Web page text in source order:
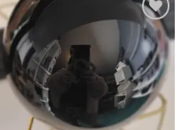
Add to
wishlist